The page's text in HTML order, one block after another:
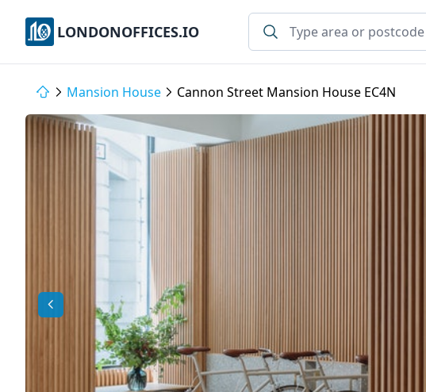
LONDONOFFICES.IO
Mansion House Cannon Street Mansion House EC4N